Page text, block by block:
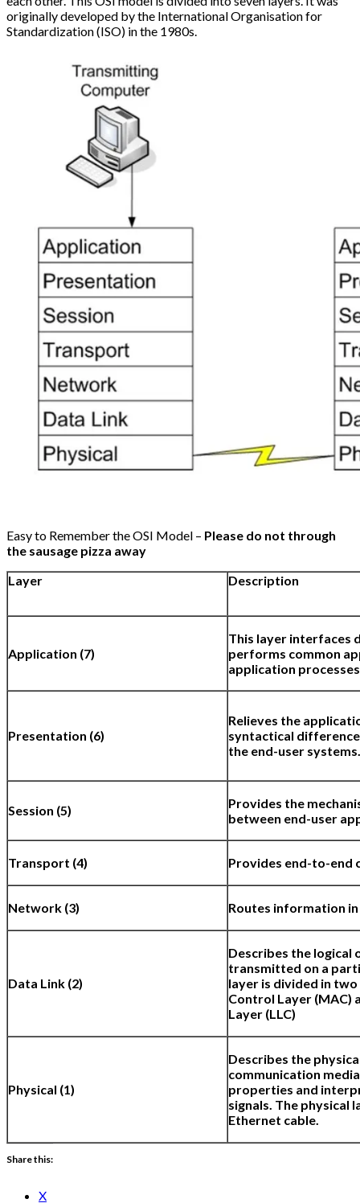
originally developed by the International Organisation for
Standardization (ISO) in the 1980s.
Easy to Remember the OSI Model – Please do not through
the sausage pizza away
Layer
Description
Application (7)
This layer interfaces
performs common
application processes
Presentation (6)
Relieves the
syntactical
the end-user systems.
Session (5)
Provides the
between end-user
Transport (4) Provides end-to-end
Network (3) Routes information
Data Link (2)
Describes the
transmitted on a
layer is divided in
Control Layer (MAC)
Layer (LLC)
Physical (1)
Describes the
communication
properties and
signals. The physical
Ethernet cable.
Share this:
X